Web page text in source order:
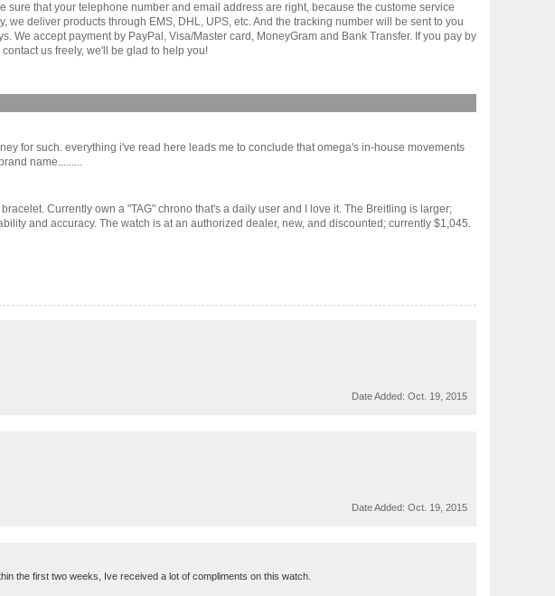
that your telephone number and email address are right, because the custome service
deliver products through EMS, DHL, UPS, etc. And the tracking number will be sent to you
accept payment by PayPal, Visa/Master card, MoneyGram and Bank Transfer. If you pay by
us freely, we'll be glad to help you!
for such. everything i've read here leads me to conclude that omega's in-house movements
name.........
Currently own a "TAG" chrono that's a daily user and I love it. The Breitling is larger;
and accuracy. The watch is at an authorized dealer, new, and discounted; currently $1,045.
Date Added: Oct. 19, 2015
Date Added: Oct. 19, 2015
the first two weeks, Ive received a lot of compliments on this watch.